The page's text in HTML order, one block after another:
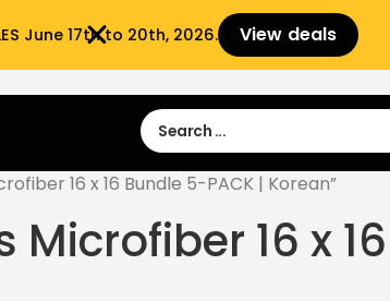
June 17th to 20th, 2026. View deals
Sign Up
16 x 16 Bundle 5-PACK | Korean”
16 x